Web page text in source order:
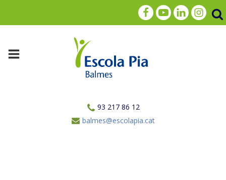
93 217 86 12
balmes@escolapia.cat